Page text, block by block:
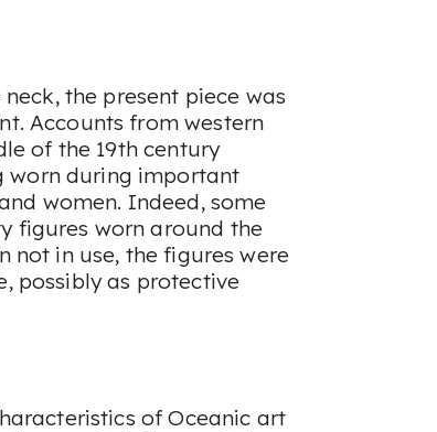
the present piece was
Accounts from western
of the 19th century
worn during important
women. Indeed, some
figures worn around the
not in use, the figures were
possibly as protective
of Oceanic art